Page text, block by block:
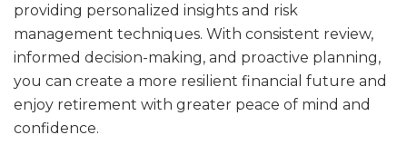
providing personalized insights and risk
management techniques. With consistent review,
informed decision-making, and proactive planning,
you can create a more resilient financial future and
enjoy retirement with greater peace of mind and
confidence.